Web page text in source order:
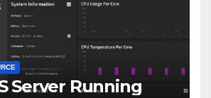
Server Running